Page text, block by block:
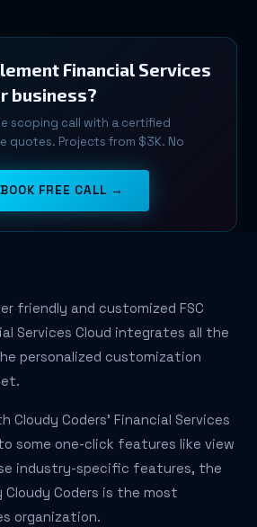
Financial Services
business?
scoping call with a certified
quotes. Projects from $3K. No
BOOK FREE CALL →
friendly and customized FSC
Services Cloud integrates all the
personalized customization
Coders' Financial Services
some one-click features like view
industry-specific features, the
Coders is the most
organization.